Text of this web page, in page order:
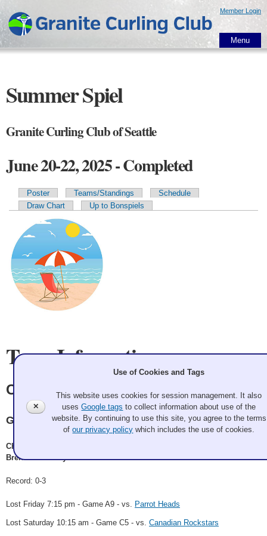
main
content
Member Login
Menu
Summer Spiel
Granite Curling Club of Seattle
June 20-22, 2025 - Completed
Primary tabs
Poster Teams/Standings
Schedule
Draw Chart
Up to Bonspiels
Team Information
Crazy Sick Summer
Granite
Chad Johnson, Ashleigh Price, Amanda Willey, Peter Garbes,
Brendan Sheehy
Record: 0-3
Lost Friday 7:15 pm - Game A9 - vs. Parrot Heads
Lost Saturday 10:15 am - Game C5 - vs. Canadian Rockstars
✕
Use of Cookies and Tags
This website uses cookies for session management. It also
usesGoogle tags to collect information about use of the
website. By continuing to use this site, you agree to the terms
ofour privacy policy which includes the use of cookies.